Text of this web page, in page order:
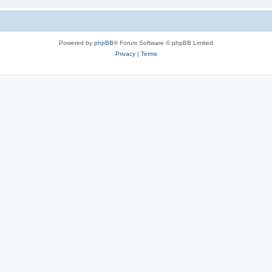
Powered by phpBB® Forum Software © phpBB Limited
Privacy| Terms